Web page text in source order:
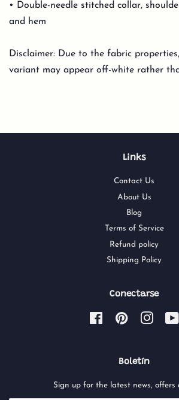
• Double-needle stitched collar,
and hem
Disclaimer: Due to the fabric
variant may appear off-white rather
Links
Contact Us
About Us
Blog
Terms of Service
Refund policy
Shipping Policy
Conectarse
FacebookPinterest
Boletín
Sign up for the latest news, offers